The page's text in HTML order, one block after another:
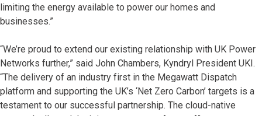
limiting the energy available to power our homes and
businesses.”
“We’re proud to extend our existing relationship with UK Power
Networks further,” said John Chambers, Kyndryl President UKI.
“The delivery of an industry first in the Megawatt Dispatch
platform and supporting the UK’s ‘Net Zero Carbon’ targets is a
testament to our successful partnership. The cloud-native